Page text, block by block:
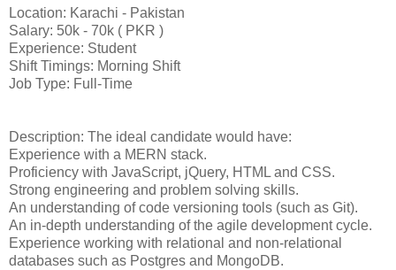
Location: Karachi - Pakistan
Salary: 50k - 70k ( PKR )
Experience: Student
Shift Timings: Morning Shift
Job Type: Full-Time
Description: The ideal candidate would have:
Experience with a MERN stack.
Proficiency with JavaScript, jQuery, HTML and CSS.
Strong engineering and problem solving skills.
An understanding of code versioning tools (such as Git).
An in-depth understanding of the agile development cycle.
Experience working with relational and non-relational
databases such as Postgres and MongoDB.